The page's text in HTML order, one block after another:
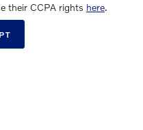
their CCPA rights here.